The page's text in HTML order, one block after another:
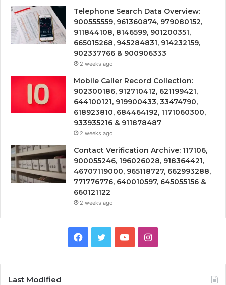
Telephone Search Data Overview:
900555559, 961360874, 979080152,
911844108, 8146599, 901200351,
665015268, 945284831, 914232159,
902337766 & 900906333
2 weeks ago
Mobile Caller Record Collection:
902300186, 912710412, 621199421,
644100121, 919900433, 33474790,
618923810, 684464192, 1171060300,
933935216 & 911878487
2 weeks ago
Contact Verification Archive: 117106,
900055246, 196026028, 918364421,
46707119000, 965118727, 662993288,
771776776, 640010597, 645055156 &
660121122
2 weeks ago
Facebook
TwitterYouTubeInstagram
Last Modified